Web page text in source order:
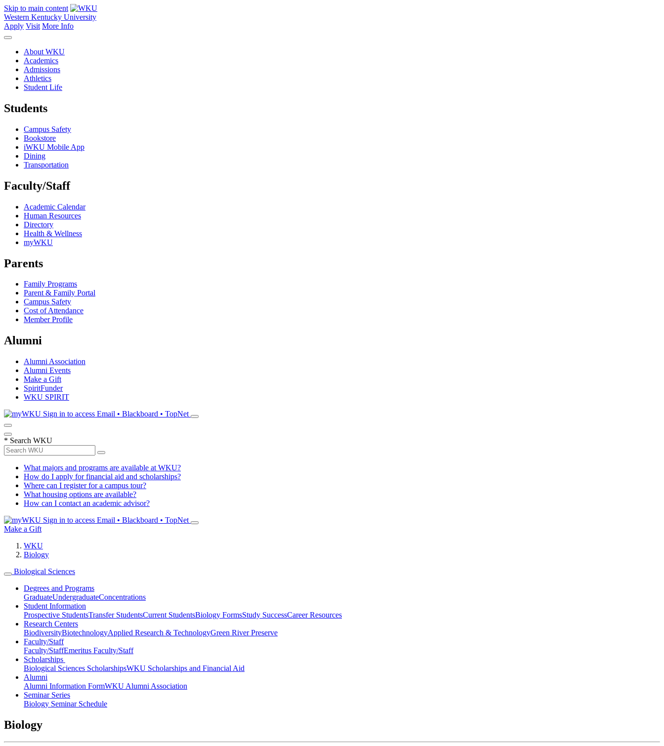
Skip to main content
Western Kentucky University
Apply Visit More Info
About WKU
Academics
Admissions
Athletics
Student Life
Students
Campus Safety
Bookstore
iWKU Mobile App
Dining
Transportation
Faculty/Staff
Academic Calendar
Human Resources
Directory
Health & Wellness
myWKU
Parents
Family Programs
Parent & Family Portal
Campus Safety
Cost of Attendance
Member Profile
Alumni
Alumni Association
Alumni Events
Make a Gift
SpiritFunder
WKU SPIRIT
Sign in to access Email • Blackboard • TopNet
* Search WKU
What majors and programs are available at WKU?
How do I apply for financial aid and scholarships?
Where can I register for a campus tour?
What housing options are available?
How can I contact an academic advisor?
Sign in to access Email • Blackboard • TopNet
Make a Gift
WKU
Biology
Biological Sciences
Degrees and Programs
GraduateUndergraduateConcentrations
Student Information
Prospective StudentsTransfer StudentsCurrent StudentsBiology FormsStudy SuccessCareer Resources
Research Centers
BiodiversityBiotechnologyApplied Research & TechnologyGreen River Preserve
Faculty/Staff
Faculty/StaffEmeritus Faculty/Staff
Scholarships
Biological Sciences ScholarshipsWKU Scholarships and Financial Aid
Alumni
Alumni Information FormWKU Alumni Association
Seminar Series
Biology Seminar Schedule
Biology